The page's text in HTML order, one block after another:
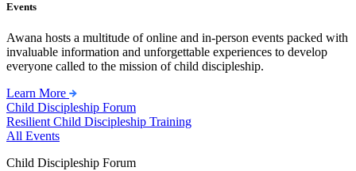
Events
Awana hosts a multitude of online and in-person events packed with
invaluable information and unforgettable experiences to develop
everyone called to the mission of child discipleship.
Learn More
Child Discipleship Forum
Resilient Child Discipleship Training
All Events
Child Discipleship Forum